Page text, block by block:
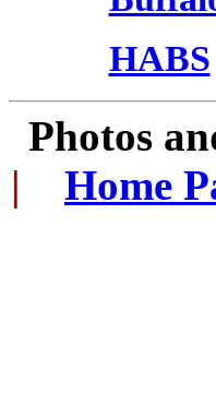
HABS
Photos
|
Home